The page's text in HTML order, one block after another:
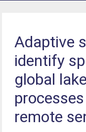
Adaptive
identify
global
remote